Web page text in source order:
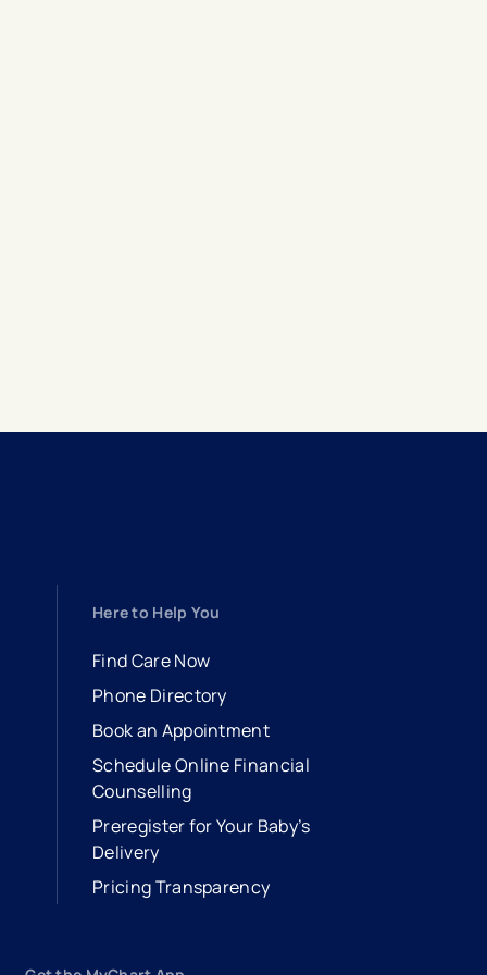
Here to Help You
Find Care Now
Phone Directory
Book an Appointment
- opens in a new tab
- external link
Schedule Online Financial
Counselling
Preregister for Your Baby’s
Delivery
Pricing Transparency